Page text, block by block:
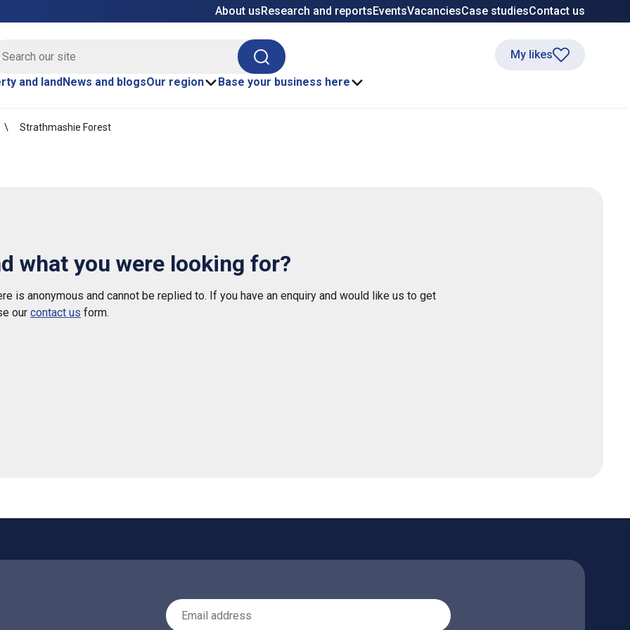
About usResearch and reportsEventsVacanciesCase studiesContact us
Search
and landNews and blogsOur region Base your business here
My likes
Strathmashie Forest
what you were looking for?
is anonymous and cannot be replied to. If you have an enquiry and would like us to get
our contact us form.
Email Address